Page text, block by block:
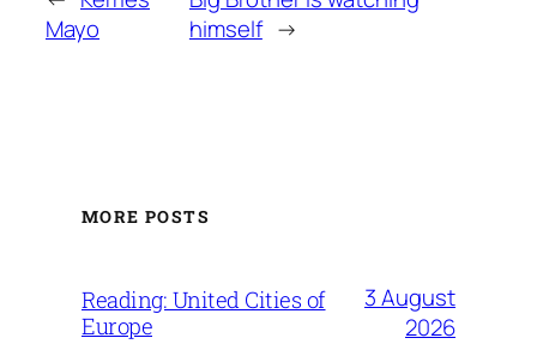
Mayo
himself →
MORE POSTS
Reading: United Cities of
Europe
3 August
2026